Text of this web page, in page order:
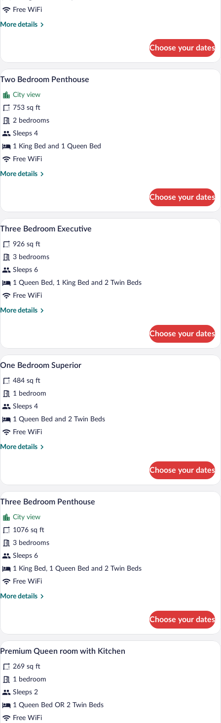
Apartment
Free WiFi
More details
More
Bedroom
Executive
Apartment
Choose your dates
View
photos
for
Two
Bedroom
Penthouse
A spacious living area with a dining
19
Two Bedroom Penthouse
City view
753 sq ft
2 bedrooms
Sleeps 4
1 King Bed and 1 Queen Bed
Free WiFi
More details
More
Bedroom
Penthouse
Choose your dates
View
photos
for
Three
Bedroom
Executive
A modern living room with a grey
18
Three Bedroom Executive
926 sq ft
3 bedrooms
Sleeps 6
1 Queen Bed, 1 King Bed and 2 Twin Beds
Free WiFi
More details
More
Bedroom
Executive
Choose your dates
View
all
photos
for
One
Bedroom
Superior
A hotel room with a large bed, a
9
One Bedroom Superior
484 sq ft
1 bedroom
Sleeps 4
1 Queen Bed and 2 Twin Beds
Free WiFi
More details
More
Bedroom
Superior
Choose your dates
View
photos
for
Three
Bedroom
Penthouse
A spacious living room with a large
25
Three Bedroom Penthouse
City view
1076 sq ft
3 bedrooms
Sleeps 6
1 King Bed, 1 Queen Bed and 2 Twin Beds
Free WiFi
More details
More
Bedroom
Penthouse
Choose your dates
View
photos
for
Premium
Queen
room
A hotel room with a bed, a nightstand,
11
Premium Queen room with Kitchen
269 sq ft
1 bedroom
Sleeps 2
1 Queen Bed OR 2 Twin Beds
Free WiFi